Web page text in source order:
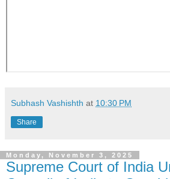
Subhash Vashishth at 10:30 PM
Share
Monday, November 3, 2025
Supreme Court of India